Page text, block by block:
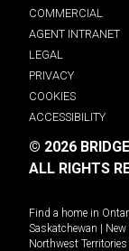
COMMERCIAL
AGENT INTRANET
LEGAL
PRIVACY
COOKIES
ACCESSIBILITY
© 2026
ALL RIGHTS
Find a home in
Saskatchewan |
Northwest Territories